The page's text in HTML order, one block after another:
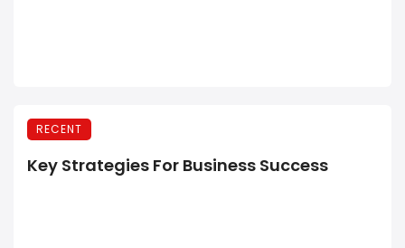
RECENT
Key Strategies For Business Success